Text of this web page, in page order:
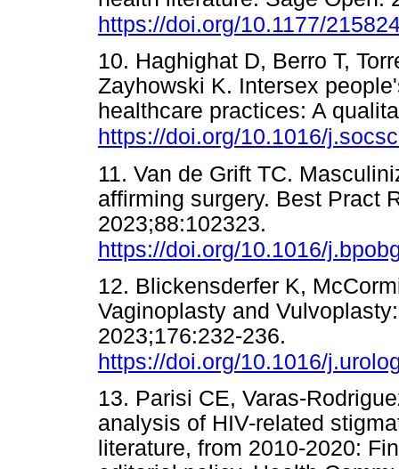
https://doi.org/10.1177/
10. Haghighat D, Berro T,
Zayhowski K. Intersex
healthcare practices: A
https://doi.org/10.1016/
11. Van de Grift TC.
affirming surgery. Best Pract
2023;88:102323.
https://doi.org/10.1016/
12. Blickensderfer K,
Vaginoplasty and
2023;176:232-236.
https://doi.org/10.1016/
13. Parisi CE, Varas-
analysis of HIV-related
literature, from 2010-2020: